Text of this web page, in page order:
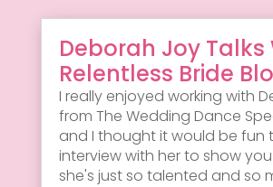
Deborah Joy Talks
Relentless Bride
I really enjoyed working with
from The Wedding Dance
and I thought it would be fun
interview with her to show
she's just so talented and so